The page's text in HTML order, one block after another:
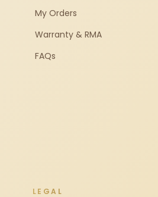
My Orders
Warranty & RMA
FAQs
LEGAL